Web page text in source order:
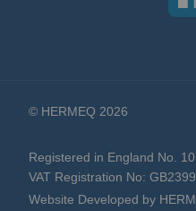
© HERMEQ 2026
Registered in England No.
VAT Registration No:
Website Developed by